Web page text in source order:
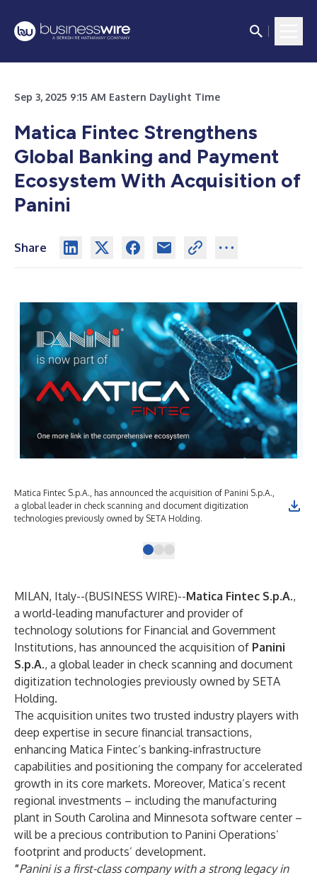
Sep 3, 2025 9:15 AM Eastern Daylight Time
Matica Fintec Strengthens
Global Banking and Payment
Ecosystem With Acquisition of
Panini
Share
Matica Fintec S.p.A., has announced the acquisition of Panini S.p.A.,
a global leader in check scanning and document digitization
technologies previously owned by SETA Holding.
MILAN, Italy--(BUSINESS WIRE)--Matica Fintec S.p.A.,
a world-leading manufacturer and provider of
technology solutions for Financial and Government
Institutions, has announced the acquisition of Panini
S.p.A., a global leader in check scanning and document
digitization technologies previously owned by SETA
Holding.
The acquisition unites two trusted industry players with
deep expertise in secure financial transactions,
enhancing Matica Fintec’s banking‑infrastructure
capabilities and positioning the company for accelerated
growth in its core markets. Moreover, Matica’s recent
regional investments – including the manufacturing
plant in South Carolina and Minnesota software center –
will be a precious contribution to Panini Operations’
footprint and products’ development.
“Panini is a first-class company with a strong legacy in